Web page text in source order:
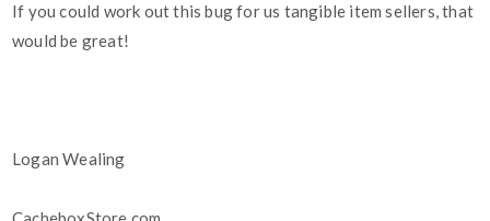
If you could work out this bug for us tangible item sellers, that
would be great!
Logan Wealing